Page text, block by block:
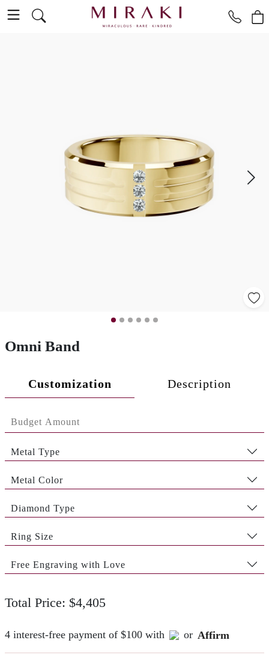
Omni Band
Customization Description
Metal Type
Metal Color
Diamond Type
Ring Size
Free Engraving with Love
Total Price: $4,405
4 interest-free payment of $100 with or Affirm